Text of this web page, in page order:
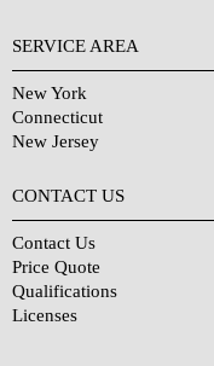
SERVICE AREA
New York
Connecticut
New Jersey
CONTACT US
Contact Us
Price Quote
Qualifications
Licenses